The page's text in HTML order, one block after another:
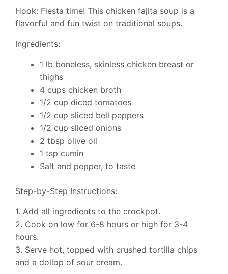
Hook: Fiesta time! This chicken fajita soup is a
flavorful and fun twist on traditional soups.
Ingredients:
1 lb boneless, skinless chicken breast or
thighs
4 cups chicken broth
1/2 cup diced tomatoes
1/2 cup sliced bell peppers
1/2 cup sliced onions
2 tbsp olive oil
1 tsp cumin
Salt and pepper, to taste
Step-by-Step Instructions:
1. Add all ingredients to the crockpot.
2. Cook on low for 6-8 hours or high for 3-4
hours.
3. Serve hot, topped with crushed tortilla chips
and a dollop of sour cream.